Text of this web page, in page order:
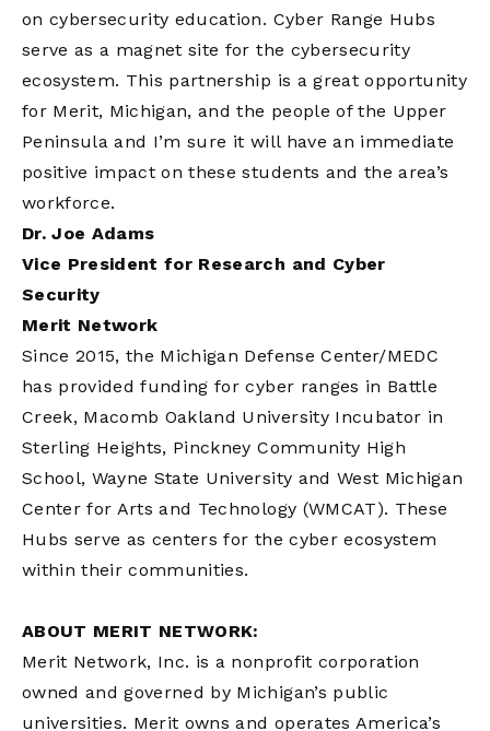
on cybersecurity education. Cyber Range Hubs
serve as a magnet site for the cybersecurity
ecosystem. This partnership is a great opportunity
for Merit, Michigan, and the people of the Upper
Peninsula and I’m sure it will have an immediate
positive impact on these students and the area’s
workforce.
Dr. Joe Adams
Vice President for Research and Cyber
Security
Merit Network
Since 2015, the Michigan Defense Center/MEDC
has provided funding for cyber ranges in Battle
Creek, Macomb Oakland University Incubator in
Sterling Heights, Pinckney Community High
School, Wayne State University and West Michigan
Center for Arts and Technology (WMCAT). These
Hubs serve as centers for the cyber ecosystem
within their communities.
ABOUT MERIT NETWORK:
Merit Network, Inc. is a nonprofit corporation
owned and governed by Michigan’s public
universities. Merit owns and operates America’s